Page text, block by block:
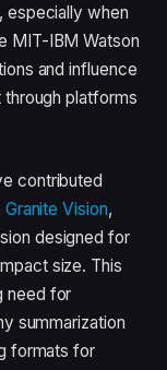
especially when
MIT-IBM Watson
and influence
platforms
contributed
Granite Vision,
designed for
size. This
need for
summarization
formats for